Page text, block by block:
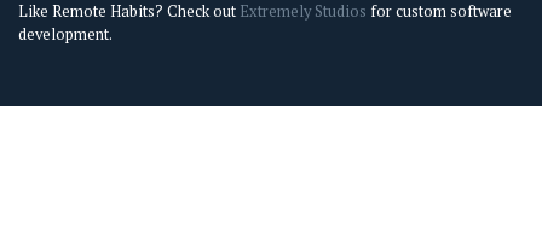
Like Remote Habits? Check out Extremely Studios for custom software
development.